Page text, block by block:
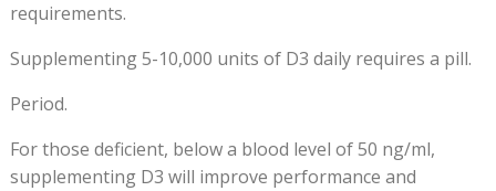
requirements.
Supplementing 5-10,000 units of D3 daily requires a pill.
Period.
For those deficient, below a blood level of 50 ng/ml,
supplementing D3 will improve performance and